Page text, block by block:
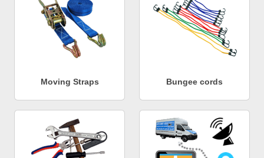
Moving Straps Bungee cords